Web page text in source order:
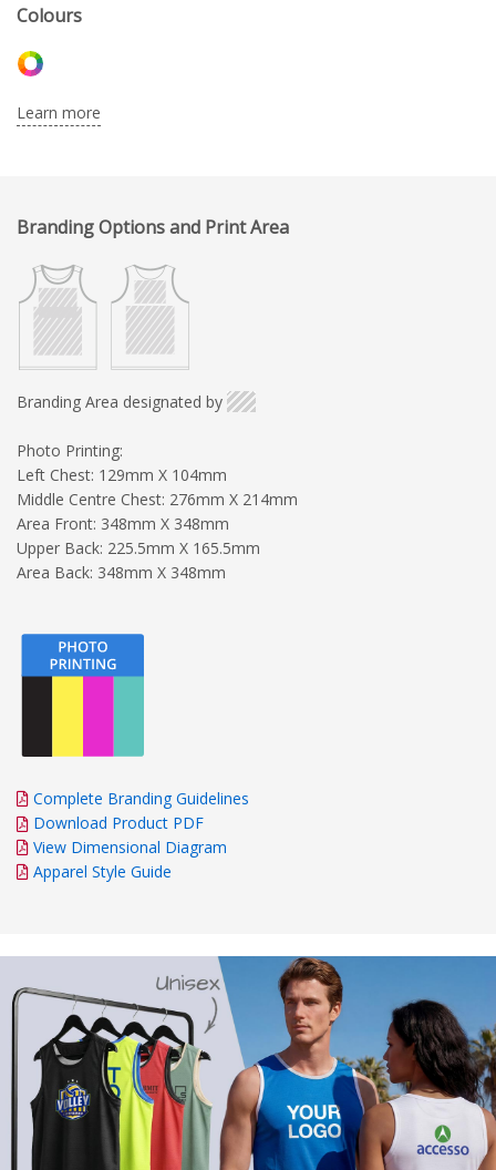
Colours
Learn more
Branding Options and Print Area
Branding Area designated by
Photo Printing:
Left Chest: 129mm X 104mm
Middle Centre Chest: 276mm X 214mm
Area Front: 348mm X 348mm
Upper Back: 225.5mm X 165.5mm
Area Back: 348mm X 348mm
Complete Branding Guidelines
Download Product PDF
View Dimensional Diagram
Apparel Style Guide